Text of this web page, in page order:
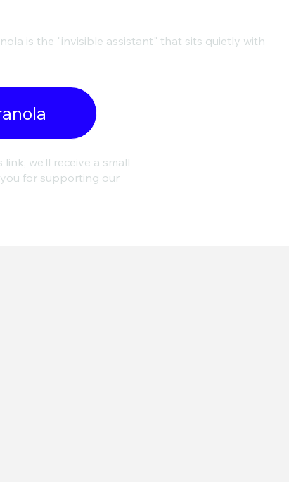
is the "invisible assistant" that sits quietly with
we’ll receive a small
for supporting our